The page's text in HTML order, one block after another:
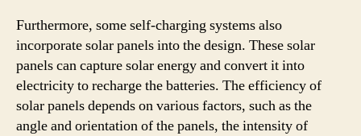
Furthermore, some self-charging systems also
incorporate solar panels into the design. These solar
panels can capture solar energy and convert it into
electricity to recharge the batteries. The efficiency of
solar panels depends on various factors, such as the
angle and orientation of the panels, the intensity of